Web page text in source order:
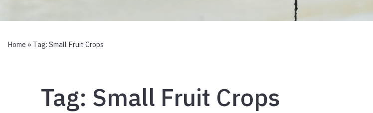
Home » Tag: Small Fruit Crops
Tag: Small Fruit Crops